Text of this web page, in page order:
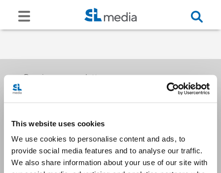
This website uses cookies
We use cookies to personalise content and ads, to
provide social media features and to analyse our traffic.
We also share information about your use of our site with
Receive our newsletters
Email me